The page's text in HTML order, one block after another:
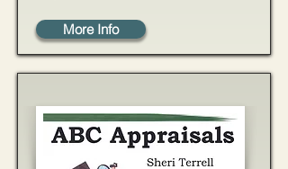
More Info